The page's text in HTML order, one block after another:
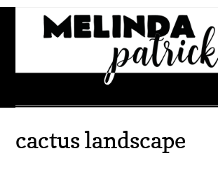
cactus landscape